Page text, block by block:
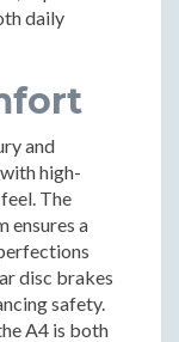
daily
and
high-
The
ensures a
disc brakes
safety.
A4 is both